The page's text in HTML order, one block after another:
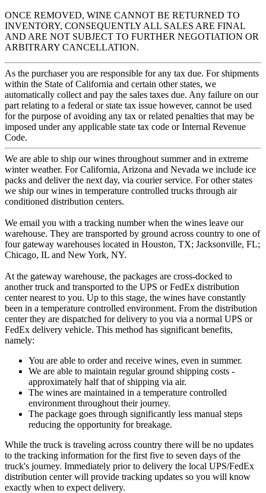
ONCE REMOVED, WINE CANNOT BE RETURNED TO
INVENTORY, CONSEQUENTLY ALL SALES ARE FINAL
AND ARE NOT SUBJECT TO FURTHER NEGOTIATION OR
ARBITRARY CANCELLATION.
As the purchaser you are responsible for any tax due. For shipments
within the State of California and certain other states, we
automatically collect and pay the sales taxes due. Any failure on our
part relating to a federal or state tax issue however, cannot be used
for the purpose of avoiding any tax or related penalties that may be
imposed under any applicable state tax code or Internal Revenue
Code.
We are able to ship our wines throughout summer and in extreme
winter weather. For California, Arizona and Nevada we include ice
packs and deliver the next day, via courier service. For other states
we ship our wines in temperature controlled trucks through air
conditioned distribution centers.
We email you with a tracking number when the wines leave our
warehouse. They are transported by ground across country to one of
four gateway warehouses located in Houston, TX; Jacksonville, FL;
Chicago, IL and New York, NY.
At the gateway warehouse, the packages are cross-docked to
another truck and transported to the UPS or FedEx distribution
center nearest to you. Up to this stage, the wines have constantly
been in a temperature controlled environment. From the distribution
center they are dispatched for delivery to you via a normal UPS or
FedEx delivery vehicle. This method has significant benefits,
namely:
You are able to order and receive wines, even in summer.
We are able to maintain regular ground shipping costs -
approximately half that of shipping via air.
The wines are maintained in a temperature controlled
environment throughout their journey.
The package goes through significantly less manual steps
reducing the opportunity for breakage.
While the truck is traveling across country there will be no updates
to the tracking information for the first five to seven days of the
truck's journey. Immediately prior to delivery the local UPS/FedEx
distribution center will provide tracking updates so you will know
exactly when to expect delivery.